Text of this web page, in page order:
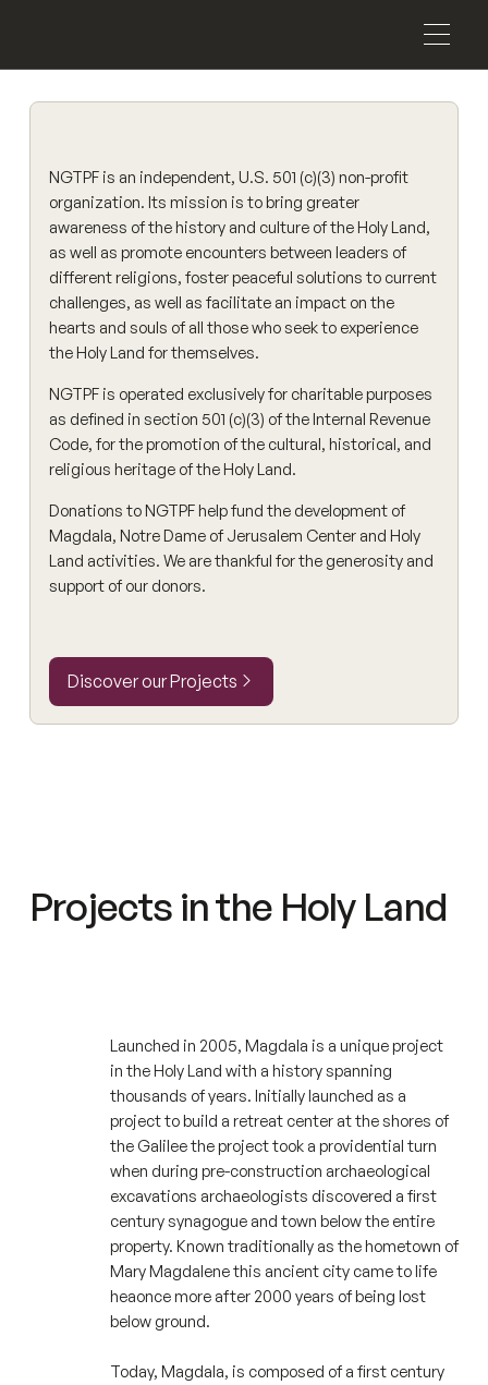
NGTPF is an independent, U.S. 501 (c)(3) non-profit
organization. Its mission is to bring greater
awareness of the history and culture of the Holy Land,
as well as promote encounters between leaders of
different religions, foster peaceful solutions to current
challenges, as well as facilitate an impact on the
hearts and souls of all those who seek to experience
the Holy Land for themselves.
NGTPF is operated exclusively for charitable purposes
as defined in section 501 (c)(3) of the Internal Revenue
Code, for the promotion of the cultural, historical, and
religious heritage of the Holy Land.
Donations to NGTPF help fund the development of
Magdala, Notre Dame of Jerusalem Center and Holy
Land activities. We are thankful for the generosity and
support of our donors.
Discover our Projects
Discover our Projects
Projects in the Holy Land
Launched in 2005, Magdala is a unique project
in the Holy Land with a history spanning
thousands of years. Initially launched as a
project to build a retreat center at the shores of
the Galilee the project took a providential turn
when during pre-construction archaeological
excavations archaeologists discovered a first
century synagogue and town below the entire
property. Known traditionally as the hometown of
Mary Magdalene this ancient city came to life
heaonce more after 2000 years of being lost
below ground.
Today, Magdala, is composed of a first century